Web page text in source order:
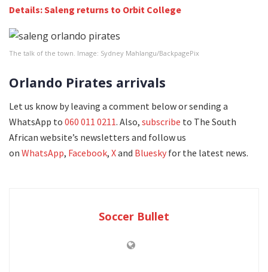
Details: Saleng returns to Orbit College
The talk of the town. Image: Sydney Mahlangu/BackpagePix
Orlando Pirates arrivals
Let us know by leaving a comment below or sending a
WhatsApp to 060 011 0211. Also, subscribe to The South
African website’s newsletters and follow us
on WhatsApp, Facebook, Xand Bluesky for the latest news.
Soccer Bullet